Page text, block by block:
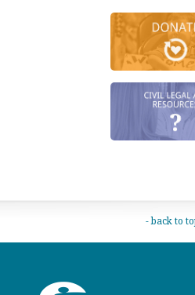
- back to